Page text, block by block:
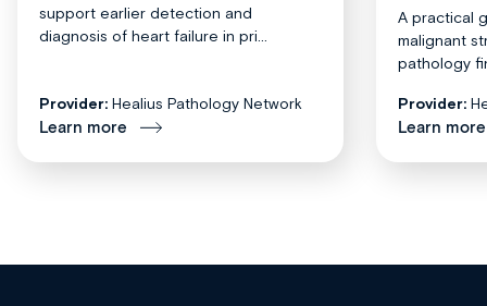
support earlier detection and
diagnosis of heart failure in pri...
Provider: Healius Pathology Network
Learn more
A practical
malignant
pathology
Provider:
Learn more